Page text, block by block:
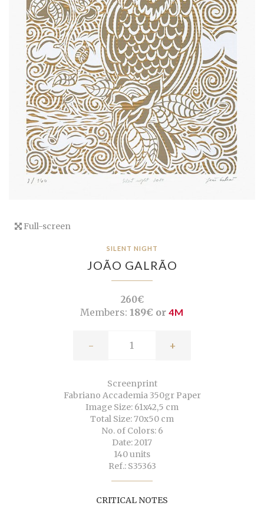
Full-screen
SILENT NIGHT
JOÃO GALRÃO
260€
Members: 189€ or 4M
- +
Screenprint
Fabriano Accademia 350gr Paper
Image Size: 61x42,5 cm
Total Size: 70x50 cm
No. of Colors: 6
Date: 2017
140 units
Ref.: S35363
CRITICAL NOTES